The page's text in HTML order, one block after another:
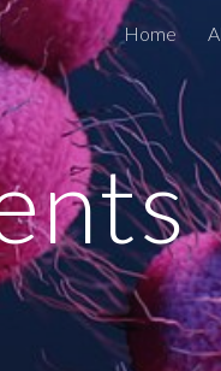
Skip
Home